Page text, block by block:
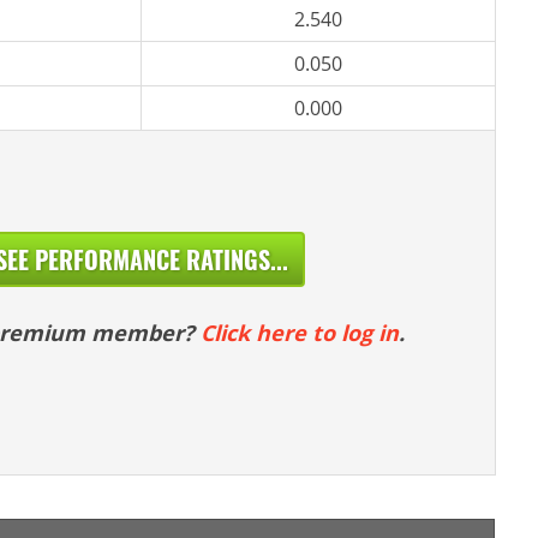
2.540
0.050
0.000
PERFORMANCE RATINGS...
member? Click here to log in.